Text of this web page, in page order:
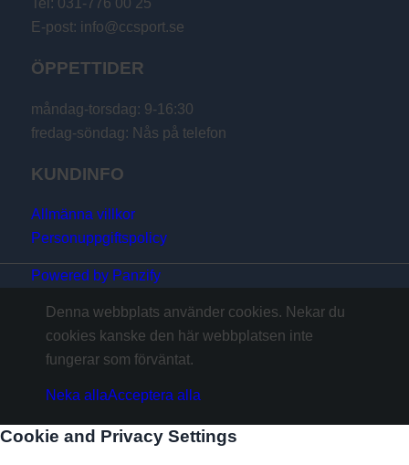
Tel: 031-776 00 25
E-post: info@ccsport.se
ÖPPETTIDER
måndag-torsdag: 9-16:30
fredag-söndag: Nås på telefon
KUNDINFO
Allmänna villkor
Personuppgiftspolicy
Powered by Panzify
Denna webbplats använder cookies. Nekar du
cookies kanske den här webbplatsen inte
fungerar som förväntat.
Neka allaAcceptera alla
Cookie and Privacy Settings